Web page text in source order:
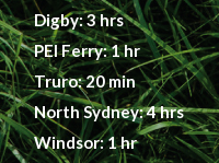
Digby: 3 hrs
PEI Ferry: 1 hr
Truro: 20 min
North Sydney: 4 hrs
Windsor: 1 hr